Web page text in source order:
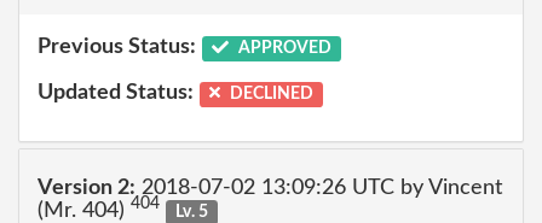
Previous Status: APPROVED
Updated Status: DECLINED
Version 2: 2018-07-02 13:09:26 UTC by Vincent
(Mr. 404) 404 Lv. 5